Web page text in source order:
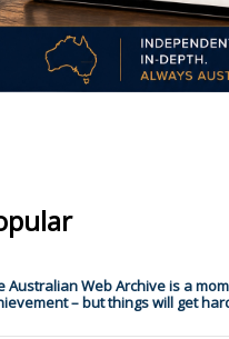
Australian Web Archive is a
– but things will get